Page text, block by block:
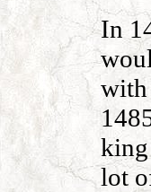
In
with
king
lot